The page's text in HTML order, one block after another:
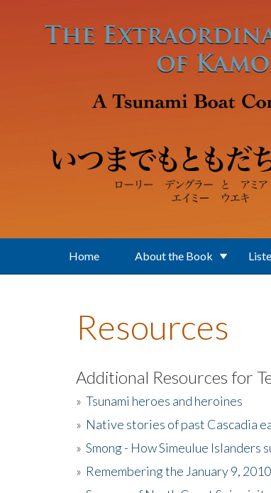
Home About the Book
Resources
Additional Resources for
» Tsunami heroes and heroines
» Native stories of past Cascadia
» Smong - How Simeulue Islanders
» Remembering the January 9,